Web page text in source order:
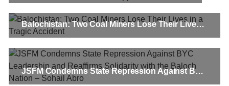
Balochistan: Two Coal Miners Lose Their Lives in a Tragic Accident
JSFM Condemns State Repression Against BYC Leadership and Reaffirms Solidarity with the Baloch Nation – Sohail Abro